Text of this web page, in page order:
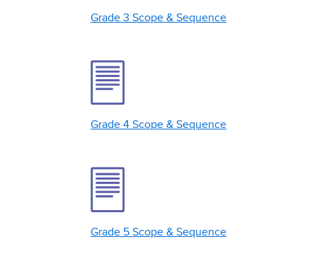
Grade 3 Scope & Sequence
Grade 4 Scope & Sequence
Grade 5 Scope & Sequence